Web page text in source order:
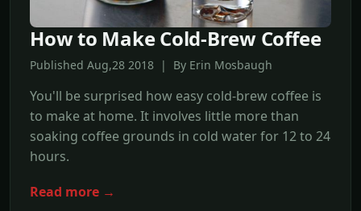
How to Make Cold-Brew Coffee
Published Aug,28 2018 | By Erin Mosbaugh
You'll be surprised how easy cold-brew coffee is
to make at home. It involves little more than
soaking coffee grounds in cold water for 12 to 24
hours.
Read more →